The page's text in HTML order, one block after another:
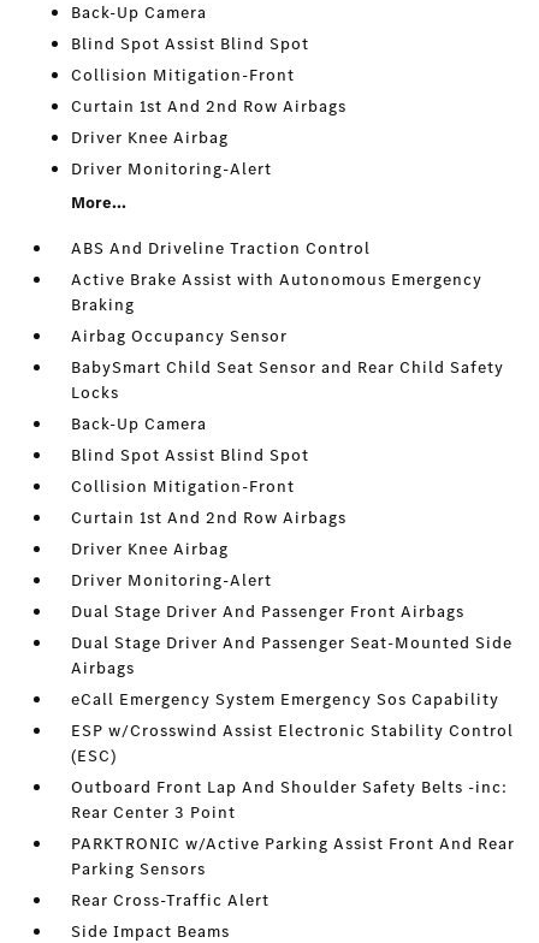
Back-Up Camera
Blind Spot Assist Blind Spot
Collision Mitigation-Front
Curtain 1st And 2nd Row Airbags
Driver Knee Airbag
Driver Monitoring-Alert
More...
ABS And Driveline Traction Control
Active Brake Assist with Autonomous Emergency
Braking
Airbag Occupancy Sensor
BabySmart Child Seat Sensor and Rear Child Safety
Locks
Back-Up Camera
Blind Spot Assist Blind Spot
Collision Mitigation-Front
Curtain 1st And 2nd Row Airbags
Driver Knee Airbag
Driver Monitoring-Alert
Dual Stage Driver And Passenger Front Airbags
Dual Stage Driver And Passenger Seat-Mounted Side
Airbags
eCall Emergency System Emergency Sos Capability
ESP w/Crosswind Assist Electronic Stability Control
(ESC)
Outboard Front Lap And Shoulder Safety Belts -inc:
Rear Center 3 Point
PARKTRONIC w/Active Parking Assist Front And Rear
Parking Sensors
Rear Cross-Traffic Alert
Side Impact Beams